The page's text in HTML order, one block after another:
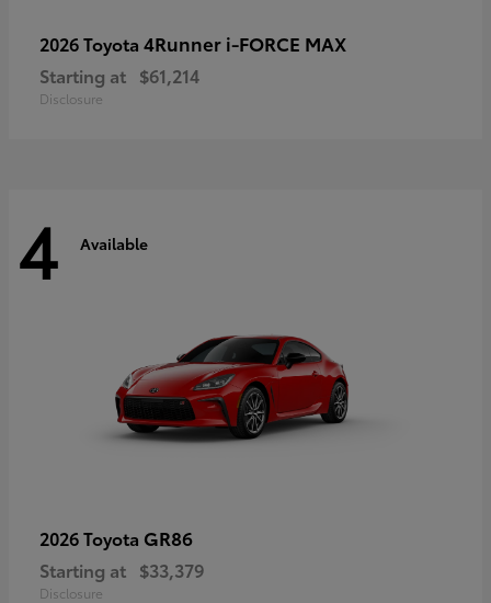
2026 Toyota 4Runner i-FORCE MAX
Starting at $61,214
Disclosure
4 Available
2026 Toyota GR86
Starting at $33,379
Disclosure